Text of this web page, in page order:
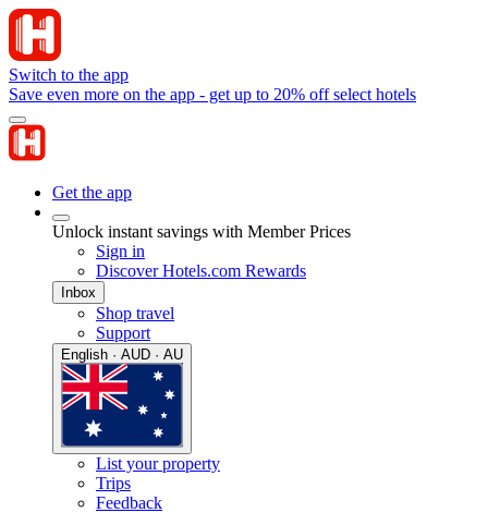
Switch to the app
Save even more on the app - get up to 20% off select hotels
Get the app
Unlock instant savings with Member Prices
Sign in
Discover Hotels.com Rewards
Inbox
Shop travel
Support
English · AUD · AU
List your property
Trips
Feedback